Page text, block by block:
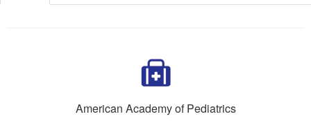
American Academy of Pediatrics